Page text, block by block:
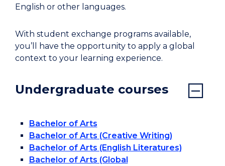
English or other languages.
With student exchange programs available,
you’ll have the opportunity to apply a global
context to your learning experience.
Undergraduate courses
Bachelor of Arts
Bachelor of Arts (Creative Writing)
Bachelor of Arts (English Literatures)
Bachelor of Arts (Global